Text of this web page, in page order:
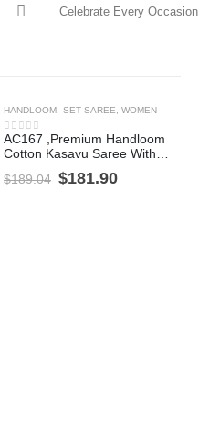
Celebrate Every
-4%
HANDLOOM SET SAREE ,WOMEN
0out of 5
AC167 ,Premium Handloom
Cotton Kasavu Saree With
$189.04 $181.90